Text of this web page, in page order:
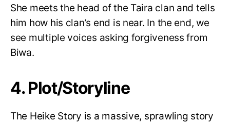
She meets the head of the Taira clan and tells
him how his clan’s end is near. In the end, we
see multiple voices asking forgiveness from
Biwa.
4. Plot/Storyline
The Heike Story is a massive, sprawling story